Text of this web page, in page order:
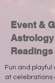
Event &
Astrology
Readings
Fun and
at celebrations